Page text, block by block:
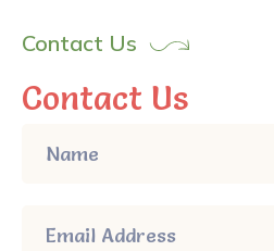
Contact Us
Contact Us